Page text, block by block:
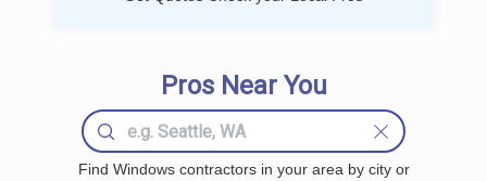
Pros Near You
Find Windows contractors in your area by city or